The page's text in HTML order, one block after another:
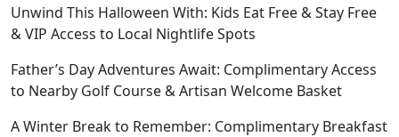
Unwind This Halloween With: Kids Eat Free & Stay Free
& VIP Access to Local Nightlife Spots
Father’s Day Adventures Await: Complimentary Access
to Nearby Golf Course & Artisan Welcome Basket
A Winter Break to Remember: Complimentary Breakfast